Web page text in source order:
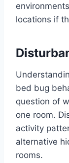
locations if
bed bug
question of
one room.
activity
alternative
rooms.